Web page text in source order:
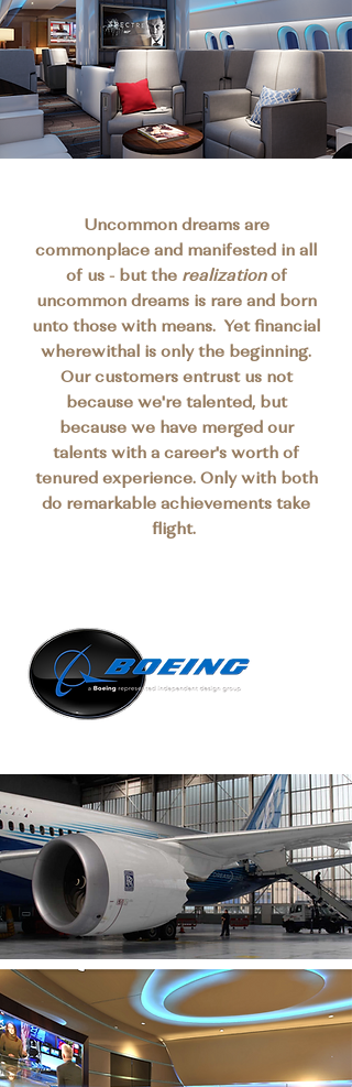
Uncommon dreams are
commonplace and manifested in all
of us - but the realizationof
uncommon dreams is rare and born
unto those with means. Yet financial
wherewithal is only the beginning.
Our customers entrust us not
because we're talented, but
because we have merged our
talents with a career's worth of
tenured experience. Only with both
do remarkable achievements take
flight.